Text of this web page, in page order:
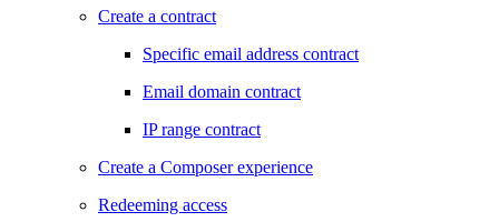
Create a contract
Specific email address contract
Email domain contract
IP range contract
Create a Composer experience
Redeeming access